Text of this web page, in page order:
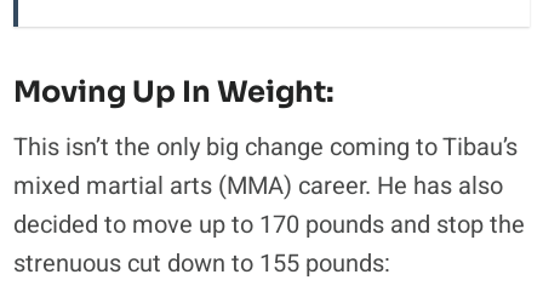
Moving Up In Weight:
This isn’t the only big change coming to Tibau’s
mixed martial arts (MMA) career. He has also
decided to move up to 170 pounds and stop the
strenuous cut down to 155 pounds: